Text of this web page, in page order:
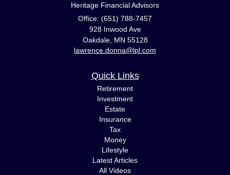
Heritage Financial Advisors
Office: (651) 788-7457
928 Inwood Ave
Oakdale, MN 55128
lawrence.donna@lpl.com
Quick Links
Retirement
Investment
Estate
Insurance
Tax
Money
Lifestyle
Latest Articles
All Videos